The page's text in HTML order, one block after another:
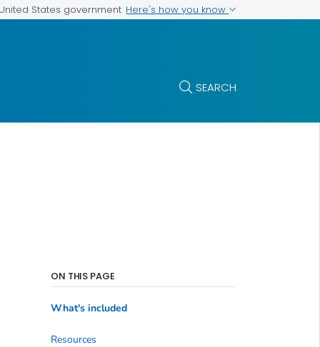
States government Here's how you know
SEARCH
ON THIS PAGE
What's included
Resources